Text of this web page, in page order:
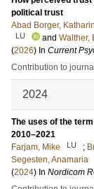
political trust
Abad Borger,
LU and Walther,
(2026) In Current
Contribution to journal
2024
The uses of the
2010–2021
Farjam, Mike
LU ;
Segesten, Anamaria
(2024) In Nordicom